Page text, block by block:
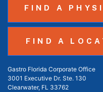
FIND A
FIND A
Gastro Florida Corporate Office
3001 Executive Dr. Ste. 130
Clearwater, FL 33762